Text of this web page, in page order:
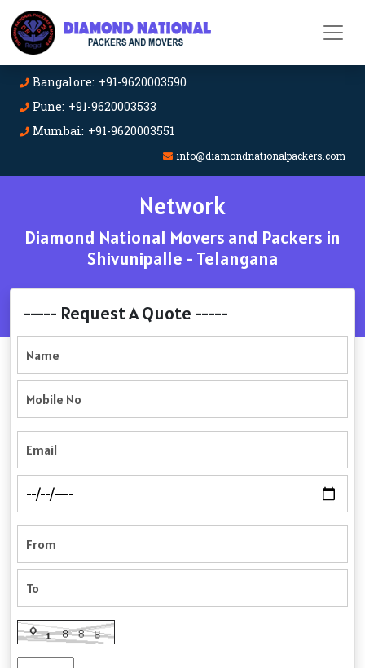
Bangalore: +91-9620003590
Pune: +91-9620003533
Mumbai: +91-9620003551
info@diamondnationalpackers.com
Network
Diamond National Movers and Packers in
Shivunipalle - Telangana
----- Request A Quote -----